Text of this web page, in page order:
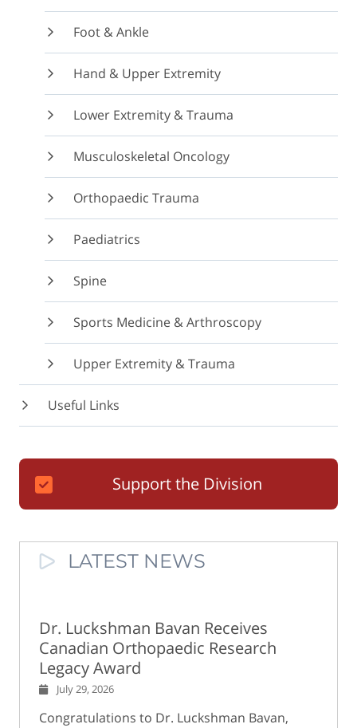
Foot & Ankle
Hand & Upper Extremity
Lower Extremity & Trauma
Musculoskeletal Oncology
Orthopaedic Trauma
Paediatrics
Spine
Sports Medicine & Arthroscopy
Upper Extremity & Trauma
Useful Links
Support the Division
LATEST NEWS
Dr. Luckshman Bavan Receives
Canadian Orthopaedic Research
Legacy Award
July 29, 2026
Congratulations to Dr. Luckshman Bavan,